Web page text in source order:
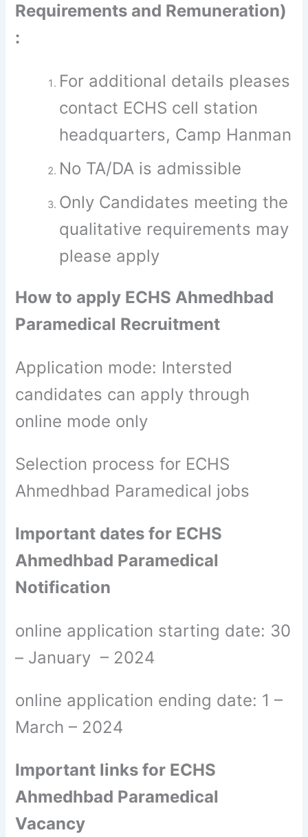
Requirements and Remuneration)
:
For additional details pleases
contact ECHS cell station
headquarters, Camp Hanman
No TA/DA is admissible
Only Candidates meeting the
qualitative requirements may
please apply
How to apply ECHS Ahmedhbad
Paramedical Recruitment
Application mode: Intersted
candidates can apply through
online mode only
Selection process for ECHS
Ahmedhbad Paramedical jobs
Important dates for ECHS
Ahmedhbad Paramedical
Notification
online application starting date: 30
– January – 2024
online application ending date: 1 –
March – 2024
Important links for ECHS
Ahmedhbad Paramedical
Vacancy